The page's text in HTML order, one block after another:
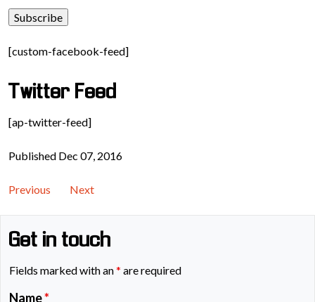
[custom-facebook-feed]
Twitter Feed
[ap-twitter-feed]
Published Dec 07, 2016
Previous Next
Get in touch
Fields marked with an* are required
Name*